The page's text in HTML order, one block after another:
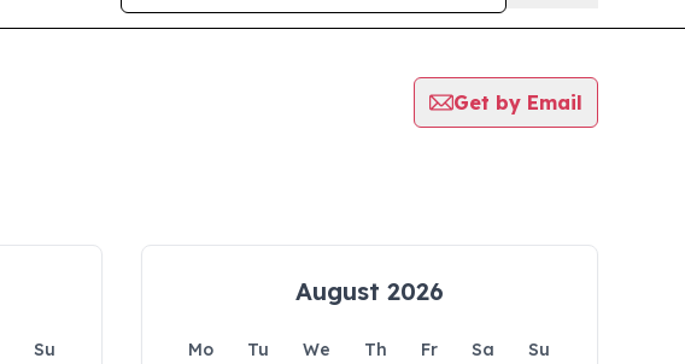
Get by Email
Su
August 2026
Mo Tu We Th Fr Sa
Su